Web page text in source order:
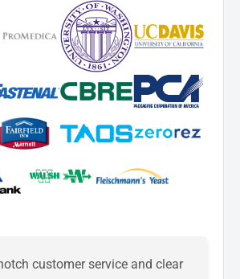
customer service and clear